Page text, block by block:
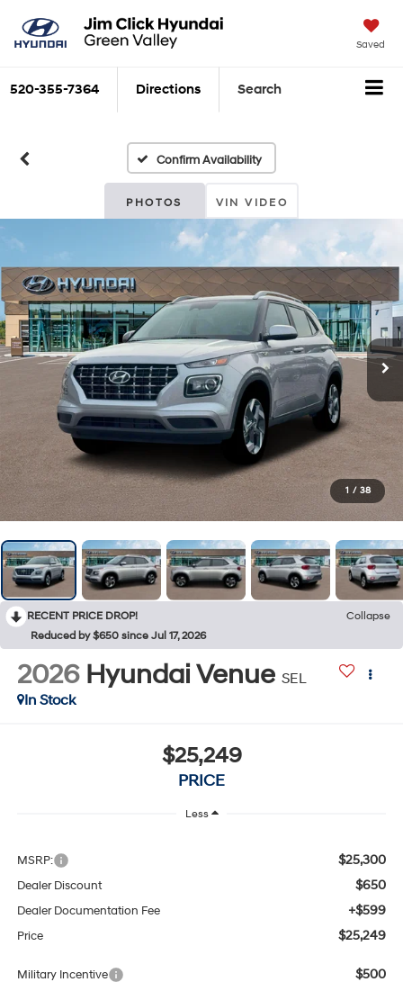
Saved
520-355-7364 Directions Search
Confirm Availability
PHOTOS VIN VIDEO
1 / 38
RECENT PRICE DROP!
Collapse
Reduced by $650 since Jul 17, 2026
2026 Hyundai Venue SEL
In Stock
$25,249
PRICE
Less
MSRP: $25,300
Dealer Discount $650
Dealer Documentation Fee +$599
Price $25,249
Military Incentive $500